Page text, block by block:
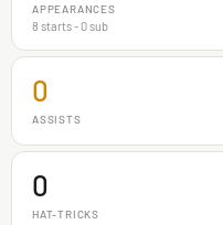
APPEARANCES
8 starts - 0 sub
0
ASSISTS
0
HAT-TRICKS